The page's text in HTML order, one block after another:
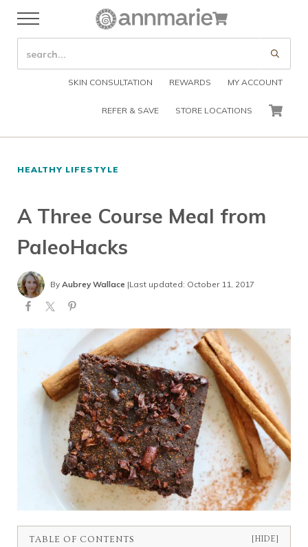
Skip to header right navigation
Skip to after header navigation
Menu
Annmarie Skin Care
SEARCH SITE
SKIN CONSULTATION REWARDS MY ACCOUNT
REFER & SAVE STORE LOCATIONS CART
HEALTHY LIFESTYLE
A Three Course Meal from
PaleoHacks
By Aubrey Wallace |Last updated: October 11, 2017
TABLE OF CONTENTS [HIDE]